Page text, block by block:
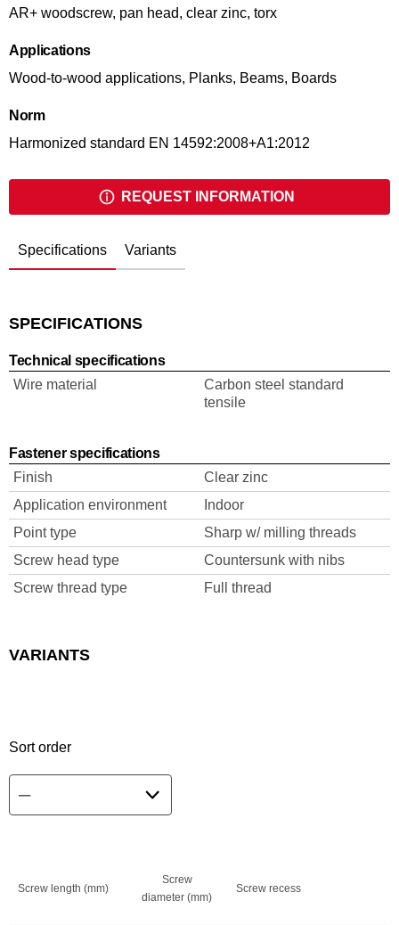
AR+ woodscrew, pan head, clear zinc, torx
Applications
Wood-to-wood applications, Planks, Beams, Boards
Norm
Harmonized standard EN 14592:2008+A1:2012
REQUEST INFORMATION
Specifications Variants
SPECIFICATIONS
Technical specifications
Wire material
Carbon steel standard
tensile
Fastener specifications
Finish
Clear zinc
Application environment
Indoor
Point type
Sharp w/ milling threads
Screw head type
Countersunk with nibs
Screw thread type
Full thread
VARIANTS
Sort order
Screw length (mm)
Screw
diameter (mm)
Screw recess